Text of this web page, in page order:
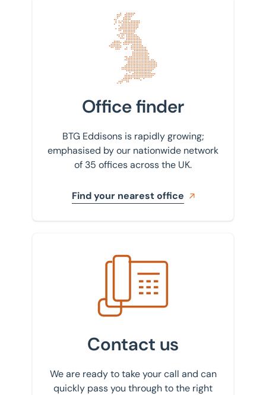
Find your nearest office
Office finder
BTG Eddisons is rapidly growing;
emphasised by our nationwide network
of 35 offices across the UK.
Find your nearest office
Get in touch with us
Contact us
We are ready to take your call and can
quickly pass you through to the right